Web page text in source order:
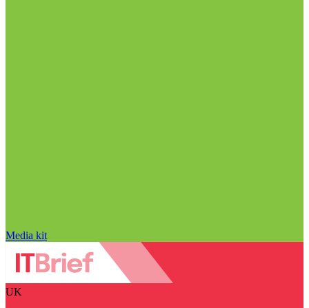
Media kit
UK